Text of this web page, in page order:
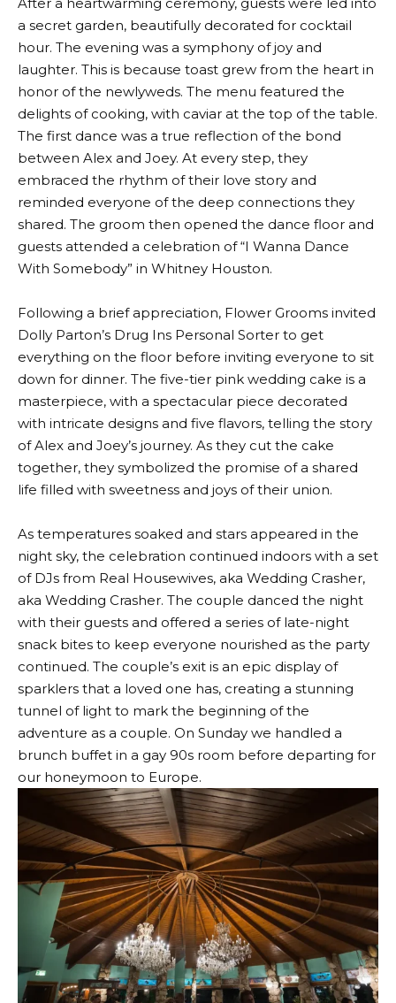
a secret garden, beautifully decorated for cocktail
hour. The evening was a symphony of joy and
laughter. This is because toast grew from the heart in
honor of the newlyweds. The menu featured the
delights of cooking, with caviar at the top of the table.
The first dance was a true reflection of the bond
between Alex and Joey. At every step, they
embraced the rhythm of their love story and
reminded everyone of the deep connections they
shared. The groom then opened the dance floor and
guests attended a celebration of “I Wanna Dance
With Somebody” in Whitney Houston.
Following a brief appreciation, Flower Grooms invited
Dolly Parton’s Drug Ins Personal Sorter to get
everything on the floor before inviting everyone to sit
down for dinner. The five-tier pink wedding cake is a
masterpiece, with a spectacular piece decorated
with intricate designs and five flavors, telling the story
of Alex and Joey’s journey. As they cut the cake
together, they symbolized the promise of a shared
life filled with sweetness and joys of their union.
As temperatures soaked and stars appeared in the
night sky, the celebration continued indoors with a set
of DJs from Real Housewives, aka Wedding Crasher,
aka Wedding Crasher. The couple danced the night
with their guests and offered a series of late-night
snack bites to keep everyone nourished as the party
continued. The couple’s exit is an epic display of
sparklers that a loved one has, creating a stunning
tunnel of light to mark the beginning of the
adventure as a couple. On Sunday we handled a
brunch buffet in a gay 90s room before departing for
our honeymoon to Europe.